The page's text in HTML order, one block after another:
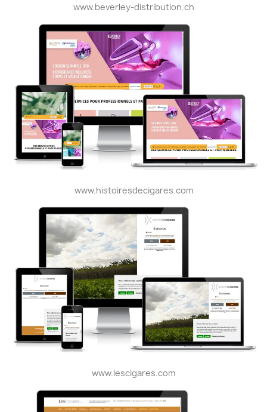
www.beverley-distribution.ch
www.histoiresdecigares.com
www.lescigares.com